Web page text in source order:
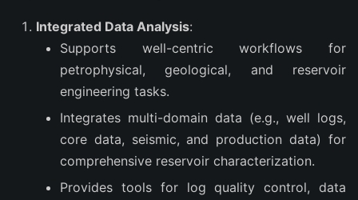
Integrated Data Analysis:
Supports well-centric workflows for
petrophysical, geological, and reservoir
engineering tasks.
Integrates multi-domain data (e.g., well logs,
core data, seismic, and production data) for
comprehensive reservoir characterization.
Provides tools for log quality control, data